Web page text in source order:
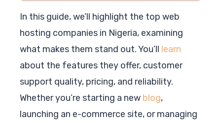
In this guide, we’ll highlight the top web
hosting companies in Nigeria, examining
what makes them stand out. You’ll learn
about the features they offer, customer
support quality, pricing, and reliability.
Whether you’re starting a new blog,
launching an e-commerce site, or managing